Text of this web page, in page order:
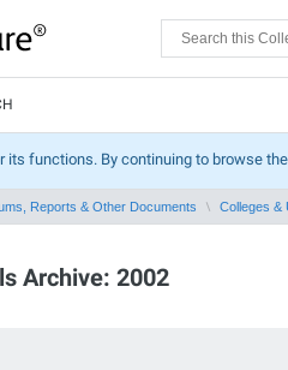
functions. By continuing to browse
Reports & Other Documents Colleges &
Archive: 2002